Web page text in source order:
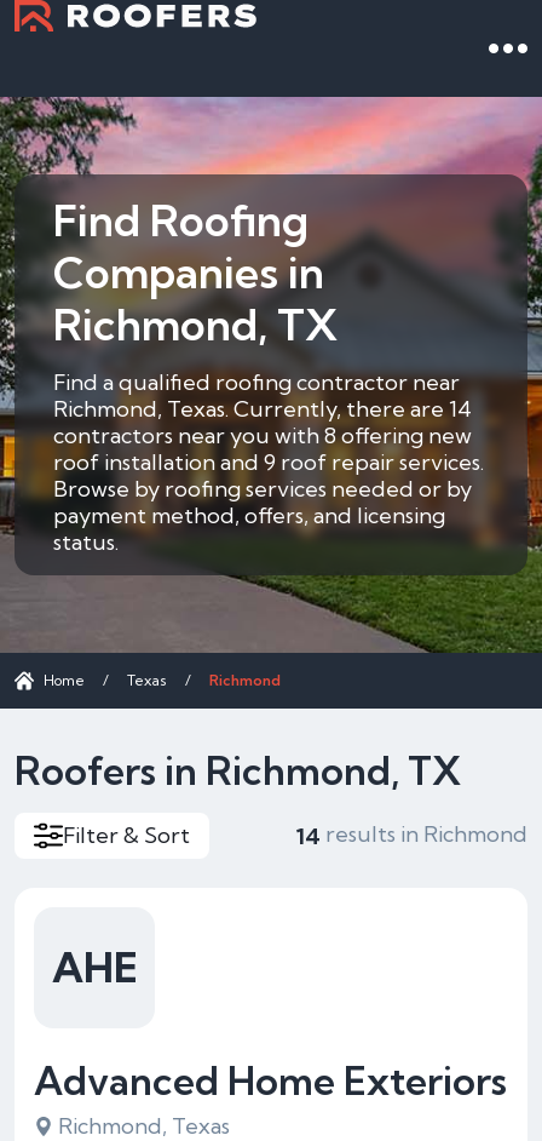
Find Roofing
Companies in
Richmond, TX
Find a qualified roofing contractor near
Richmond, Texas. Currently, there are 14
contractors near you with 8 offering new
roof installation and 9 roof repair services.
Browse by roofing services needed or by
payment method, offers, and licensing
status.
Home / Texas / Richmond
Roofers in Richmond, TX
Filter & Sort 14 results in Richmond
Advanced Home Exteriors
Richmond, Texas
AHE